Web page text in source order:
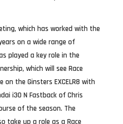
which has worked with the
on a wide range of
played a key role in the
which will see Race
the Ginsters EXCELR8 with
i30 N Fastback of Chris
of the season. The
take up a role as a Race